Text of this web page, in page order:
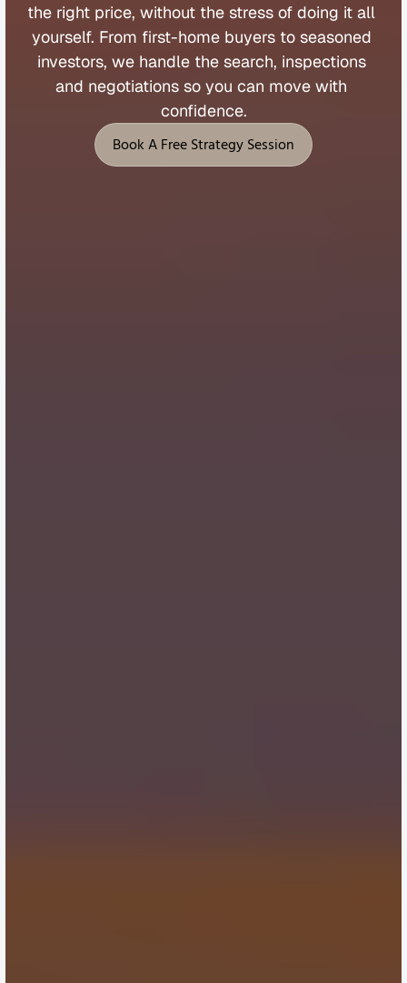
the right price, without the stress of doing it all
yourself. From first-home buyers to seasoned
investors, we handle the search, inspections
and negotiations so you can move with
confidence.
Book A Free Strategy Session
Book A Free Strategy Session